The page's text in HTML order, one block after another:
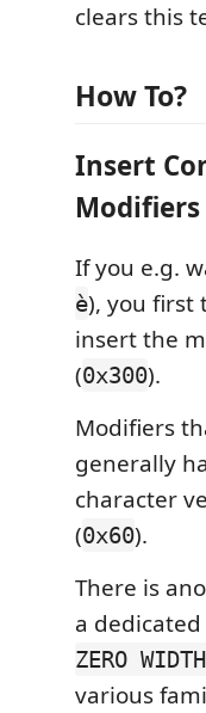
clears this
How To?
Insert
Modifiers
If you e.g.
è), you first
insert the
(0x300).
Modifiers
generally
character
(0x60).
There is
a
ZERO
various